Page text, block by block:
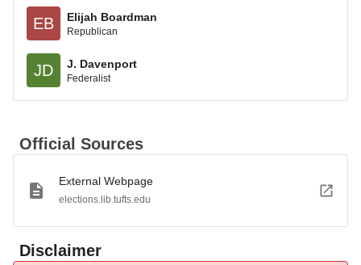
EB Elijah Boardman
Republican
JD J. Davenport
Federalist
Official Sources
External Webpage
elections.lib.tufts.edu
Disclaimer